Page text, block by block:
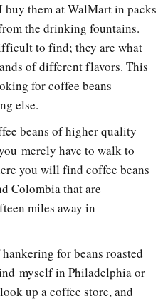
them at Wal­Mart in packs
the drinking fountains.
to find; they are what
of different flavors. This
for coffee beans
else.
beans of higher quality
merely have to walk to
you will find coffee beans
Colombia that are
miles away in
for beans roasted
myself in Philadelphia or
up a coffee store, and